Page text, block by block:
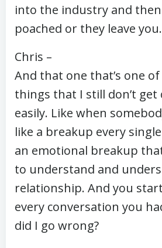
into the industry and
poached or they leave you.
Chris –
And that one that’s one
things that I still don’t
easily. Like when
like a breakup every
an emotional breakup
to understand and
relationship. And you
every conversation you
did I go wrong?